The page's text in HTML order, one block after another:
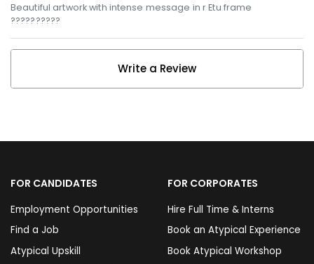
Beautiful artwork with intense message in r Etu frame
??????????
Write a Review
FOR CANDIDATES
Employment Opportunities
Find a Job
Atypical Upskill
FOR CORPORATES
Hire Full Time & Interns
Book an Atypical Experience
Book Atypical Workshop